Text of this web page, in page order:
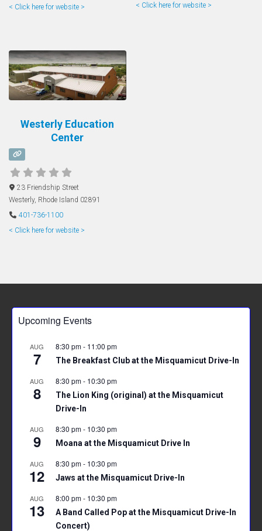
< Click here for website >
< Click here for website >
Westerly Education
Center
23 Friendship Street
Westerly, Rhode Island 02891
401-736-1100
< Click here for website >
Upcoming Events
AUG
7
8:30 pm- 11:00 pm
The Breakfast Club at the Misquamicut Drive-In
AUG
8
8:30 pm- 10:30 pm
The Lion King (original) at the Misquamicut
Drive-In
AUG
9
8:30 pm- 10:30 pm
Moana at the Misquamicut Drive In
AUG
12
8:30 pm- 10:30 pm
Jaws at the Misquamicut Drive-In
AUG
13
8:00 pm- 10:30 pm
A Band Called Pop at the Misquamicut Drive-In
Concert)